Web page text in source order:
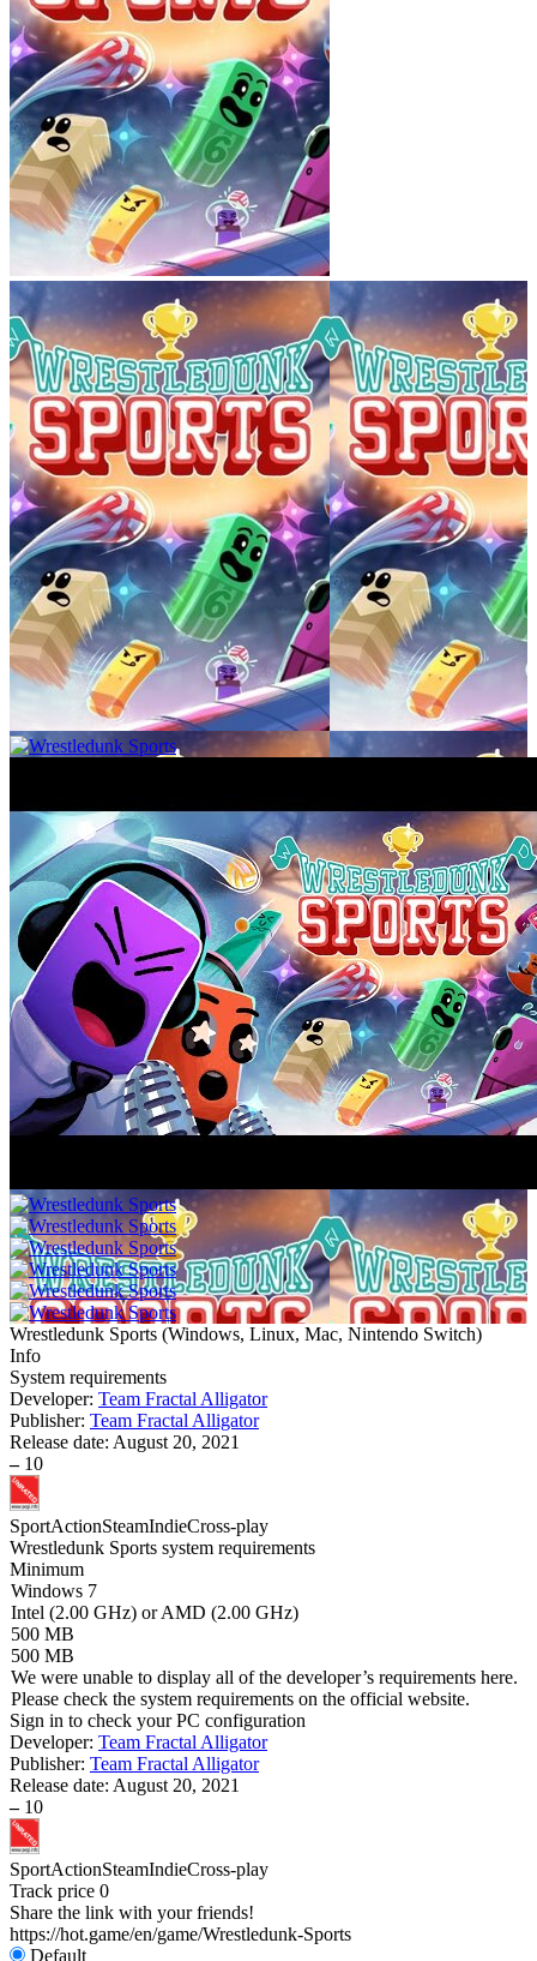
Wrestledunk Sports (Windows, Linux, Mac, Nintendo Switch)
Info
System requirements
Developer: Team Fractal Alligator
Publisher: Team Fractal Alligator
Release date: August 20, 2021
– 10
SportActionSteamIndieCross-play
Wrestledunk Sports system requirements
Minimum
Windows 7
Intel (2.00 GHz) or AMD (2.00 GHz)
500 MB
500 MB
We were unable to display all of the developer’s requirements here.
Please check the system requirements on the official website.
Sign in to check your PC configuration
Developer: Team Fractal Alligator
Publisher: Team Fractal Alligator
Release date: August 20, 2021
– 10
SportActionSteamIndieCross-play
Track price 0
Share the link with your friends!
https://hot.game/en/game/Wrestledunk-Sports
Default